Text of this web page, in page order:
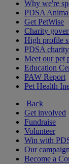
Why we're
PDSA
Get PetWise
Charity
High profile
PDSA
Meet our pet
Education
PAW Report
Pet Health
Back
Get involved
Fundraise
Volunteer
Win with
Our
Become a